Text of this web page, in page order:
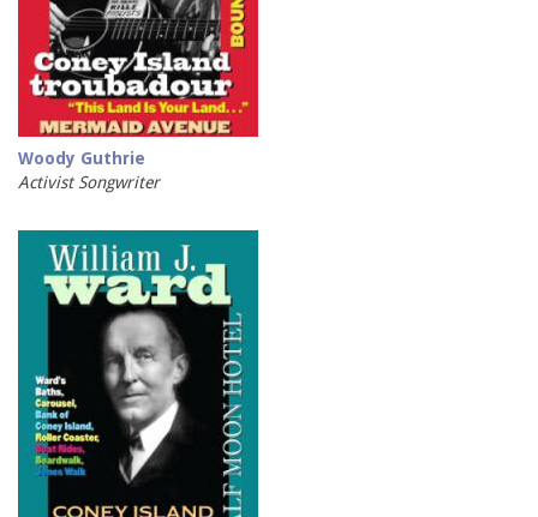
Woody Guthrie
Activist Songwriter